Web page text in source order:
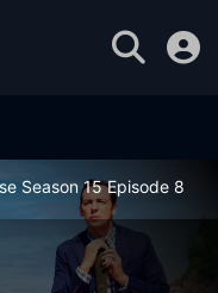
Season 15 Episode 8